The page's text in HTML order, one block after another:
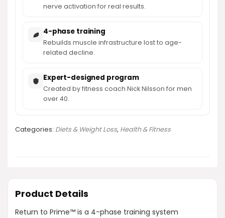
nerve activation for real results.
4-phase training
Rebuilds muscle infrastructure lost to age-
related decline.
Expert-designed program
Created by fitness coach Nick Nilsson for men
over 40.
Categories: Diets & Weight Loss, Health & Fitness
Product Details
Return to Prime™ is a 4-phase training system